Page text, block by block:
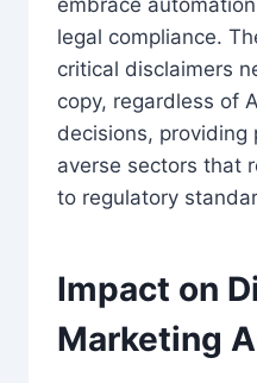
embrace
legal compliance.
critical disclaimers
copy, regardless of
decisions, providing
averse sectors that
to regulatory
Impact on
Marketing